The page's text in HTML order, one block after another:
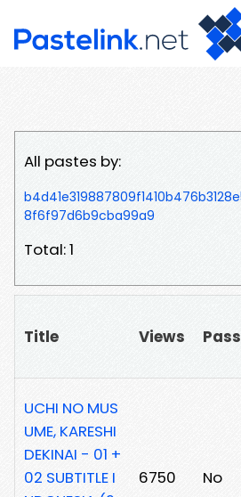
All pastes by:
8f6f97d6b9cba99a9
Total: 1
Title Views
UCHI NO MUS
UME, KARESHI
DEKINAI - 01 +
02 SUBTITLE I
6750 No